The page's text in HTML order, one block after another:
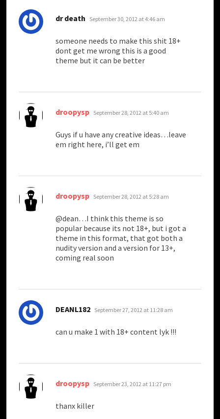
dr death says:
September 30, 2012 at 4:46 am
someone needs to make this shit 18+
dont get me wrong this is a good
theme but it can be better
droopysp says:
September 28, 2012 at 5:40 am
Guys if u have any creative ideas…leave
em right here, i’ll get em
droopysp says:
September 28, 2012 at 5:28 am
@dean…I think this theme is so
popular because its not 18+, but i got a
theme in this format, that got both a
nudity version and a version for 13+,
coming real soon
DEANL182 says:
September 27, 2012 at 11:28 am
can u make 1 with 18+ content lyk !!!
droopysp says:
September 23, 2012 at 11:27 pm
thanx killer